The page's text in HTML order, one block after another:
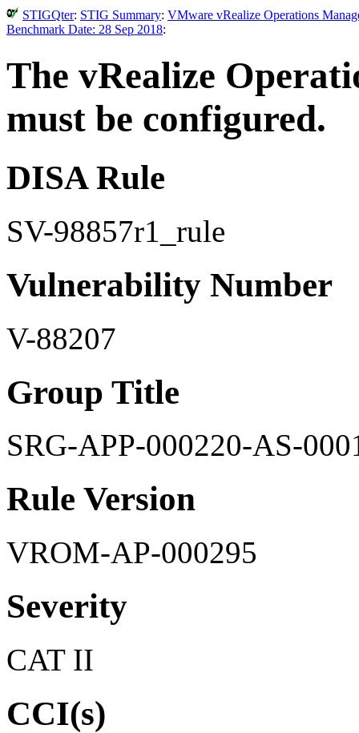
STIGQter: STIG Summary: VMware vRealize Operations
Benchmark Date: 28 Sep 2018:
The vRealize
must be configured.
DISA Rule
SV-98857r1_rule
Vulnerability Number
V-88207
Group Title
SRG-APP-000220-AS-
Rule Version
VROM-AP-000295
Severity
CAT II
CCI(s)